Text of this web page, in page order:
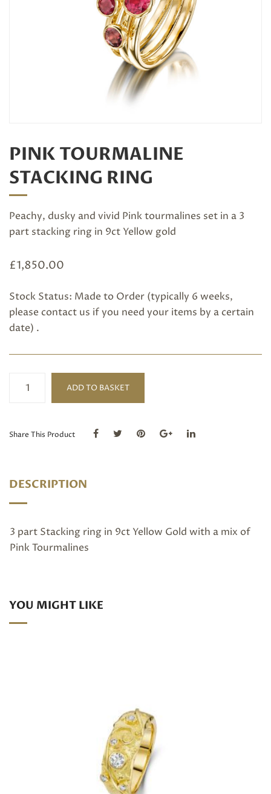
PINK TOURMALINE
STACKING RING
Peachy, dusky and vivid Pink tourmalines set in a 3
part stacking ring in 9ct Yellow gold
£1,850.00
Stock Status: Made to Order (typically 6 weeks,
please contact us if you need your items by a certain
date) .
Tourmaline
Stacking
quantity
ADD TO BASKET
Share This Product
DESCRIPTION
3 part Stacking ring in 9ct Yellow Gold with a mix of
Pink Tourmalines
YOU MIGHT LIKE